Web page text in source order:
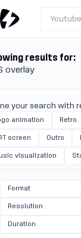
Format
Resolution
Duration
results for:
overlay
your search with
animation Retro
screen Outro
visualization